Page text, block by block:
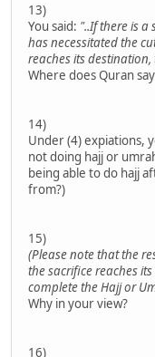
13)
You said: "..If there is a
has necessitated the
reaches its
Where does Quran
14)
Under (4) expiations,
not doing hajj or
being able to do hajj
from?)
15)
(Please note that the
the sacrifice reaches
complete the Hajj or
Why in your view?
16)